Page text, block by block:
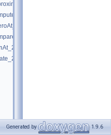
Generated by 1.9.6